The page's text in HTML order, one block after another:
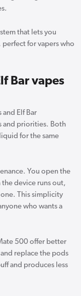
that lets you
for vapers who
Bar vapes
Elf Bar
and priorities. Both
for the same
You open the
device runs out,
This simplicity
who wants a
500 offer better
replace the pods
and produces less